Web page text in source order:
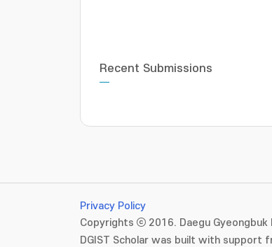
Recent Submissions
Privacy Policy
Copyrights ⓒ 2016. Daegu
DGIST Scholar was built with support